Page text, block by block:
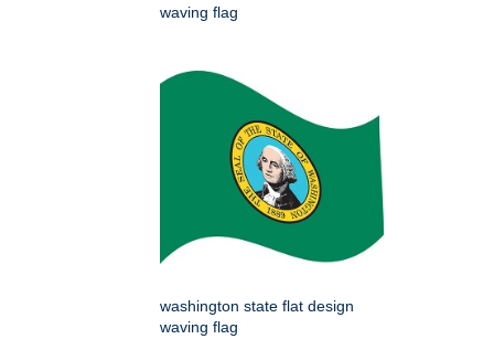
waving flag
washington state flat design
waving flag